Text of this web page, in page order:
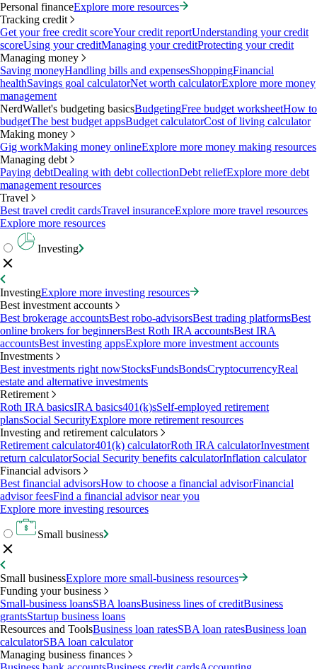
Personal financeExplore more resources
Tracking credit
Get your free credit scoreYour credit reportUnderstanding your credit
scoreUsing your creditManaging your creditProtecting your credit
Managing money
Saving moneyHandling bills and expensesShoppingFinancial
healthSavings goal calculatorNet worth calculatorExplore more money
management
NerdWallet's budgeting basicsBudgetingFree budget worksheetHow to
budgetThe best budget appsBudget calculatorCost of living calculator
Making money
Gig workMaking money onlineExplore more money making resources
Managing debt
Paying debtDealing with debt collectionDebt reliefExplore more debt
management resources
Travel
Best travel credit cardsTravel insuranceExplore more travel resources
Explore more resources
Investing
InvestingExplore more investing resources
Best investment accounts
Best brokerage accountsBest robo-advisorsBest trading platformsBest
online brokers for beginnersBest Roth IRA accountsBest IRA
accountsBest investing appsExplore more investment accounts
Investments
Best investments right nowStocksFundsBondsCryptocurrencyReal
estate and alternative investments
Retirement
Roth IRA basicsIRA basics401(k)sSelf-employed retirement
plansSocial SecurityExplore more retirement resources
Investing and retirement calculators
Retirement calculator401(k) calculatorRoth IRA calculatorInvestment
return calculatorSocial Security benefits calculatorInflation calculator
Financial advisors
Best financial advisorsHow to choose a financial advisorFinancial
advisor feesFind a financial advisor near you
Explore more investing resources
Small business
Small businessExplore more small-business resources
Funding your business
Small-business loansSBA loansBusiness lines of creditBusiness
grantsStartup business loans
Resources and ToolsBusiness loan ratesSBA loan ratesBusiness loan
calculatorSBA loan calculator
Managing business finances